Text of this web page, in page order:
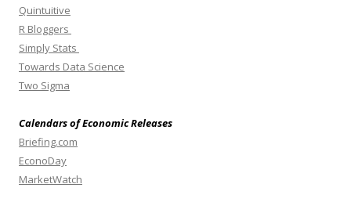
Quintuitive
R Bloggers
Simply Stats
Towards Data Science
Two Sigma
Calendars of Economic Releases
Briefing.com
EconoDay
MarketWatch